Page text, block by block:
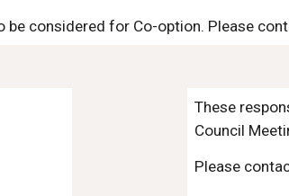
be considered for Co-option. Please
These
Council
Please